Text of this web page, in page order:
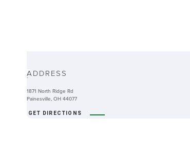
-ADDRESS
1871 North Ridge Rd
Painesville, OH 44077
GET DIRECTIONS